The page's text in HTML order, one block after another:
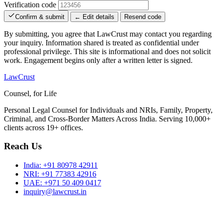
Verification code
Confirm & submit ← Edit details Resend code
By submitting, you agree that LawCrust may contact you regarding
your inquiry. Information shared is treated as confidential under
professional privilege. This site is informational and does not solicit
work. Engagement begins only after a written letter is signed.
LawCrust
Counsel, for Life
Personal Legal Counsel for Individuals and NRIs, Family, Property,
Criminal, and Cross-Border Matters Across India. Serving 10,000+
clients across 19+ offices.
Reach Us
India: +91 80978 42911
NRI: +91 77383 42916
UAE: +971 50 409 0417
inquiry@lawcrust.in